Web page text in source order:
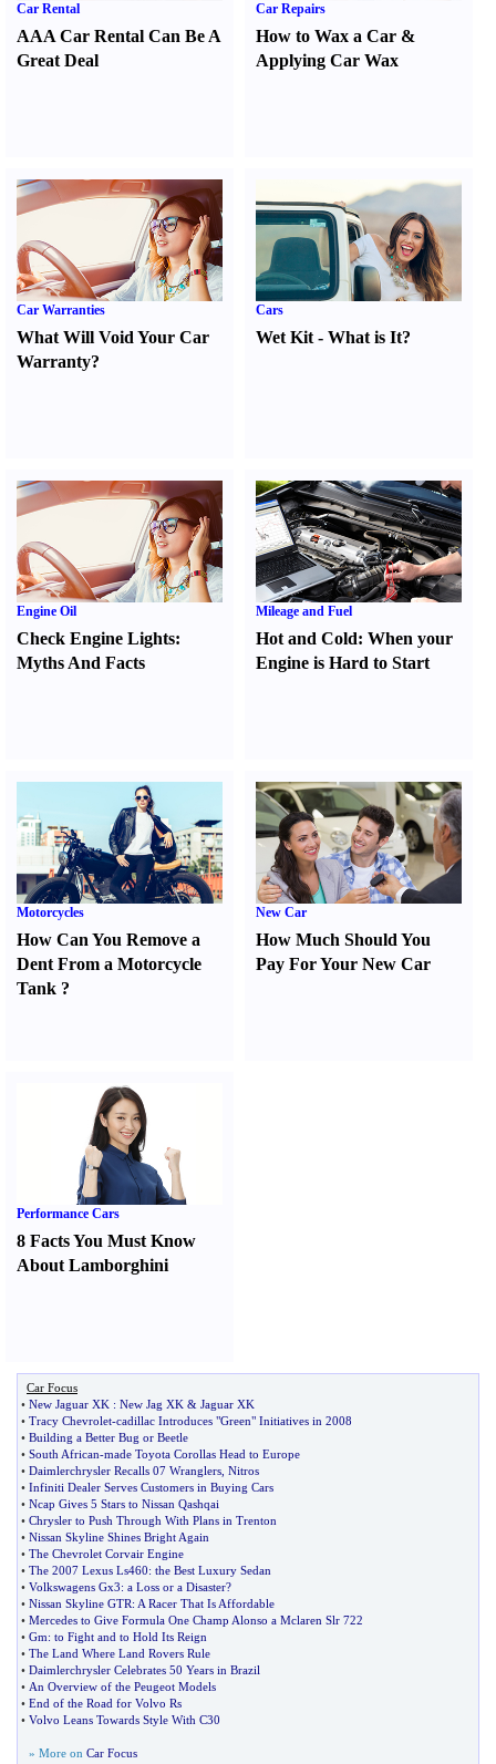
Car Rental
AAA Car Rental Can Be A
Great Deal
Car Repairs
How to Wax a Car &
Applying Car Wax
Car Warranties
What Will Void Your Car
Warranty?
Cars
Wet Kit -What is It?
Engine Oil
Check Engine Lights:
Myths And Facts
Mileage and Fuel
Hot and Cold:When your
Engine is Hard to Start
Motorcycles
How Can You Remove a
Dent From a Motorcycle
Tank ?
New Car
How Much Should You
Pay For Your New Car
Performance Cars
8 Facts You Must Know
About Lamborghini
Car Focus
• New Jaguar XK : New Jag XK & Jaguar XK
• Tracy Chevrolet-cadillac Introduces "Green" Initiatives in 2008
• Building a Better Bug or Beetle
• South African-made Toyota Corollas Head to Europe
• Daimlerchrysler Recalls 07 Wranglers Nitros
• Infiniti Dealer Serves Customers in Buying Cars
• Ncap Gives 5 Stars to Nissan Qashqai
• Chrysler to Push Through With Plans in Trenton
• Nissan Skyline Shines Bright Again
• The Chevrolet Corvair Engine
• The 2007 Lexus Ls460: the Best Luxury Sedan
• Volkswagens Gx3: a Loss or a Disaster?
• Nissan Skyline GTR: A Racer That Is Affordable
• Mercedes to Give Formula One Champ Alonso a Mclaren Slr 722
• Gm: to Fight and to Hold Its Reign
• The Land Where Land Rovers Rule
• Daimlerchrysler Celebrates 50 Years in Brazil
• An Overview of the Peugeot Models
• End of the Road for Volvo Rs
• Volvo Leans Towards Style With C30
» More on Car Focus